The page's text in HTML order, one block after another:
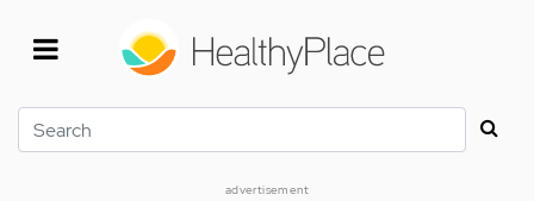
Search
advertisement